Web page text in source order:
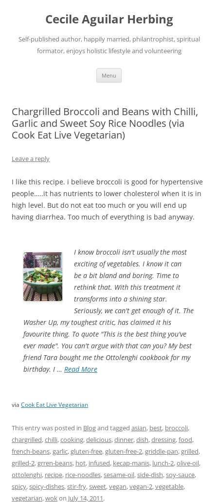
Cecile Aguilar Herbing
Self-published author, happily married, philantrophist, spiritual
formator, enjoys holistic lifestyle and volunteering
Menu
Chargrilled Broccoli and Beans with Chilli,
Garlic and Sweet Soy Rice Noodles (via
Cook Eat Live Vegetarian)
Leave a reply
I like this recipe. i believe broccoli is good for hypertensive
people…..it has nutrients to lower cholesterol when it is in
high level. But do not eat too much or you will end up
having diarrhea. Too much of everything is bad anyway.
I know broccoli isn't usually the most
exciting of vegetables. I know it can
be a bit bland and boring. Time to
rethink that. With this treatment it
transforms into a shining star.
Seriously, we can't get enough of it. The
Washer Up, my toughest critic, has claimed it his
favourite thing. To quote "This is the best thing you've
ever made". You can't argue with that can you? My best
friend Tara bought me the Ottolenghi cookbook for my
birthday. I … Read More
via Cook Eat Live Vegetarian
This entry was posted in Blogand tagged asian, best, broccoli,
chargrilled,chilli,cooking,delicious,dinner,dish,dressing,food,
french-beans,garlic,gluten-free,gluten-free-2,griddle-pan,grilled,
grilled-2,grren-beans, hot, infused, kecap-manis, lunch-2,olive-oil,
ottolenghi, recipe, rice-noodles,sesame-oil,side-dish,soy-sauce,
spicy,spicy-dishes,stir-fry,sweet,vegan,vegan-2,vegetable,
vegetarian,wokon July 14, 2011.